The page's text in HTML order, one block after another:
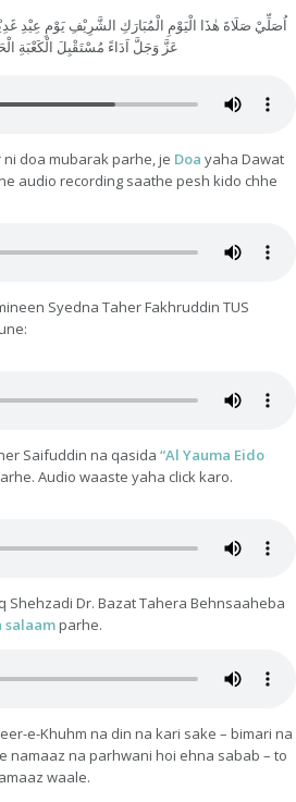
اُصَلِّيْ صَلَاةَ هٰذَا الْيَوْمِ الْمُبَارَكِ الشَّرِيْفِ يَوْمِ عِيْدِ
عَزَّ وَجَلَّ اَدَاءً مُسْتَقْبِلَ الْكَعْبَةِ
doa mubarak parhe, je Doa yaha Dawat
audio recording saathe pesh kido chhe
Syedna Taher Fakhruddin TUS
Saifuddin na qasida “Al Yauma Eido
Audio waaste yaha click karo.
Shehzadi Dr. Bazat Tahera Behnsaaheba
salaamparhe.
e-Khuhm na din na kari sake – bimari na
namaaz na parhwani hoi ehna sabab – to
waale.